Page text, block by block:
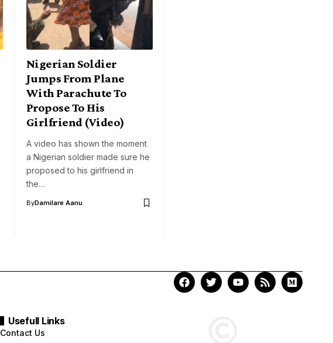
Nigerian Soldier
Jumps From Plane
With Parachute To
Propose To His
Girlfriend (Video)
A video has shown the moment
a Nigerian soldier made sure he
proposed to his girlfriend in
the…
ByDamilare Aanu
Usefull Links
Contact Us